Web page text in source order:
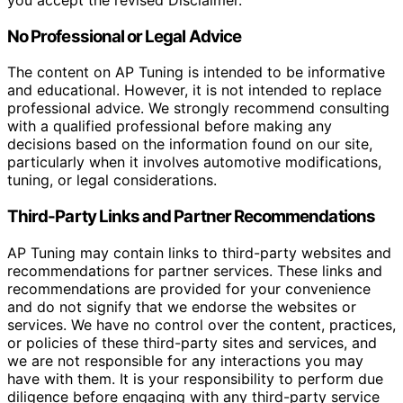
No Professional or Legal Advice
The content on AP Tuning is intended to be informative
and educational. However, it is not intended to replace
professional advice. We strongly recommend consulting
with a qualified professional before making any
decisions based on the information found on our site,
particularly when it involves automotive modifications,
tuning, or legal considerations.
Third-Party Links and Partner Recommendations
AP Tuning may contain links to third-party websites and
recommendations for partner services. These links and
recommendations are provided for your convenience
and do not signify that we endorse the websites or
services. We have no control over the content, practices,
or policies of these third-party sites and services, and
we are not responsible for any interactions you may
have with them. It is your responsibility to perform due
diligence before engaging with any third-party service